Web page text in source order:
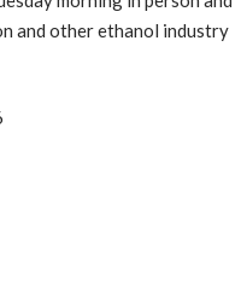
and other ethanol industry